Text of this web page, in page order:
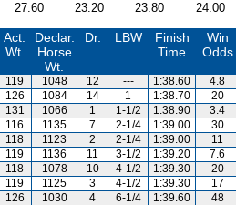
27.60 23.20 23.80 24.00
Act.
Wt.
Declar.
Horse
Wt.
Dr. LBW
Finish
Time
Win
Odds
119 1048 12 --- 1:38.60
4.8
126 1084 14 1 1:38.70
20
131 1066 1 1-1/2 1:38.90
3.4
116 1135 7 2-1/4 1:39.00
30
118 1123 2 2-1/4 1:39.00
11
119 1136 11 3-1/2 1:39.20
7.6
118 1078 10 4-1/2 1:39.30
20
119 1125 3 4-1/2 1:39.30
17
126 1030 4 6-1/4 1:39.60
48